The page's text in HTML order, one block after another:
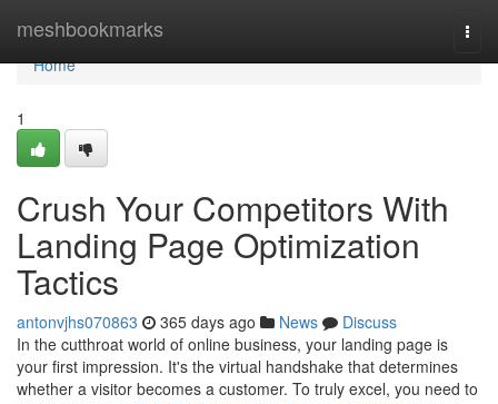
meshbookmarks
Home
Home
1
Crush Your Competitors With
Landing Page Optimization
Tactics
antonvjhs070863 365 days ago News
Discuss
In the cutthroat world of online business, your landing page is
your first impression. It's the virtual handshake that determines
whether a visitor becomes a customer. To truly excel, you need to